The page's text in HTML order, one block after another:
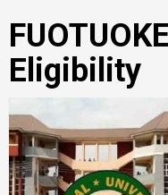
Eligibility